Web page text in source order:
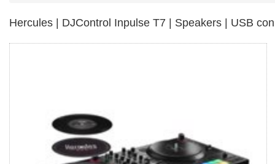
Hercules | DJControl Inpulse T7 | Speakers | USB